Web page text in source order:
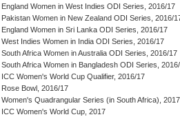
England Women in West Indies ODI Series, 2016/17
Pakistan Women in New Zealand ODI Series, 2016/
England Women in Sri Lanka ODI Series, 2016/17
West Indies Women in India ODI Series, 2016/17
South Africa Women in Australia ODI Series, 2016/17
South Africa Women in Bangladesh ODI Series,
ICC Women's World Cup Qualifier, 2016/17
Rose Bowl, 2016/17
Women's Quadrangular Series (in South Africa), 2017
ICC Women's World Cup, 2017